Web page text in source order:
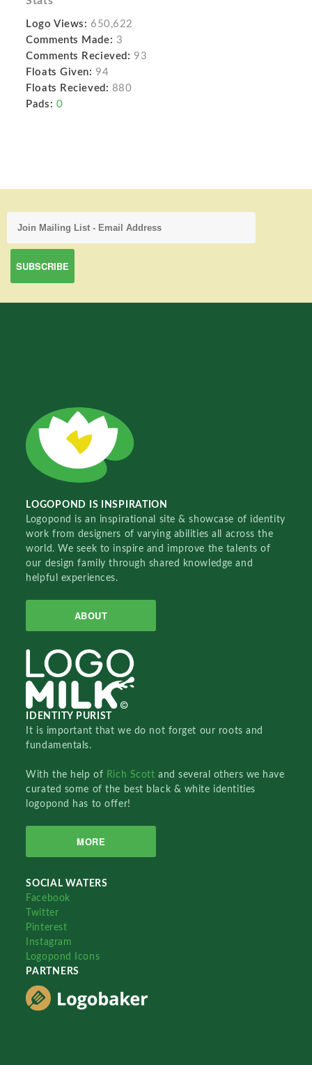
Logo Views: 650,622
Comments Made: 3
Comments Recieved: 93
Floats Given: 94
Floats Recieved: 880
Pads: 0
LOGOPOND IS INSPIRATION
Logopond is an inspirational site & showcase of identity
work from designers of varying abilities all across the
world. We seek to inspire and improve the talents of
our design family through shared knowledge and
helpful experiences.
ABOUT
IDENTITY PURIST
It is important that we do not forget our roots and
fundamentals.
With the help of Rich Scottand several others we have
curated some of the best black & white identities
logopond has to offer!
MORE
SOCIAL WATERS
Facebook
Twitter
Pinterest
Instagram
Logopond Icons
PARTNERS